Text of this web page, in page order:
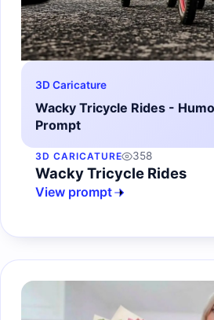
3D Caricature
Wacky Tricycle Rides -
Prompt
3D CARICATURE 358
Wacky Tricycle Rides
View prompt